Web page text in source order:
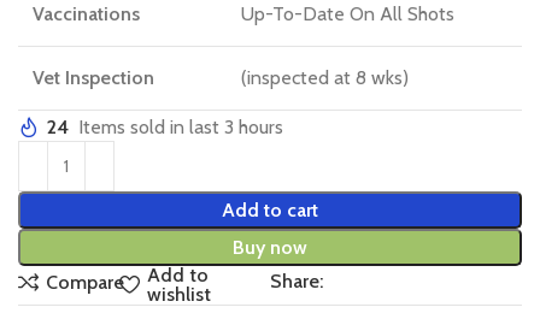
Vaccinations Up-To-Date On All Shots
Vet Inspection (inspected at 8 wks)
24 Items sold in last 3 hours
Add to cart
Buy now
Compare
Add to
wishlist
Share: